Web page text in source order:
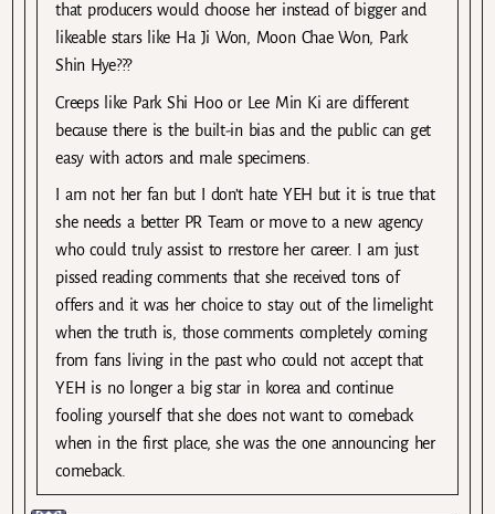
that producers would choose her instead of bigger and
likeable stars like Ha Ji Won, Moon Chae Won, Park
Shin Hye???
Creeps like Park Shi Hoo or Lee Min Ki are different
because there is the built-in bias and the public can get
easy with actors and male specimens.
I am not her fan but I don’t hate YEH but it is true that
she needs a better PR Team or move to a new agency
who could truly assist to rrestore her career. I am just
pissed reading comments that she received tons of
offers and it was her choice to stay out of the limelight
when the truth is, those comments completely coming
from fans living in the past who could not accept that
YEH is no longer a big star in korea and continue
fooling yourself that she does not want to comeback
when in the first place, she was the one announcing her
comeback.